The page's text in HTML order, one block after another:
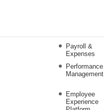
Payroll &
Expenses
Performance
Management
Employee
Experience